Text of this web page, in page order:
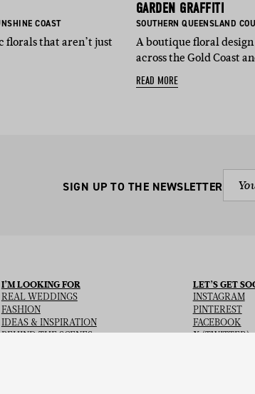
IN: COAST
florals that aren’t just
GARDEN GRAFFITI
BASED IN:
SOUTHERN QUEENSLAND
A boutique floral
across the Gold Coast
READ MORE
SIGN UP TO THE NEWSLETTER
I’M LOOKING FOR
REAL WEDDINGS
FASHION
IDEAS & INSPIRATION
BEHIND THE SCENES
LET’S GET
INSTAGRAM
PINTEREST
FACEBOOK
X (TWITTER)